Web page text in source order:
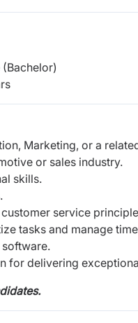
Marketing, or a
or sales industry.
skills.
service
tasks and manage
for delivering